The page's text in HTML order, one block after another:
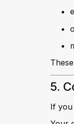
5.
If you